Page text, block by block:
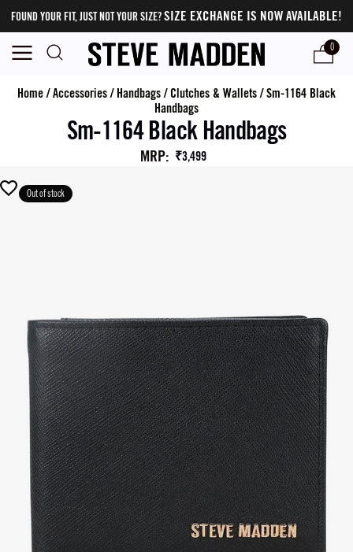
FOUND YOUR FIT, JUST NOT YOUR SIZE?SIZE EXCHANGE IS NOW AVAILABLE!
0
Home/Accessories/ Handbags/ Clutches & Wallets/Sm-1164 Black
Handbags
Sm-1164 Black Handbags
MRP: ₹3,499
Out of stock